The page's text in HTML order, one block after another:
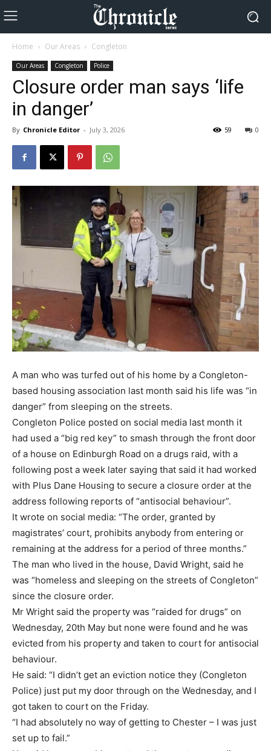
Home Our Areas Congleton
Our Areas Congleton Police
Closure order man says ‘life
in danger’
By Chronicle Editor - July 3, 2026 0
59
A man who was turfed out of his home by a Congleton-
based housing association last month said his life was “in
danger” from sleeping on the streets.
Congleton Police posted on social media last month it
had used a “big red key” to smash through the front door
of a house on Edinburgh Road on a drugs raid, with a
following post a week later saying that said it had worked
with Plus Dane Housing to secure a closure order at the
address following reports of “antisocial behaviour”.
It wrote on social media: “The order, granted by
magistrates’ court, prohibits anybody from entering or
remaining at the address for a period of three months.”
The man who lived in the house, David Wright, said he
was “homeless and sleeping on the streets of Congleton”
since the closure order.
Mr Wright said the property was “raided for drugs” on
Wednesday, 20th May but none were found and he was
evicted from his property and taken to court for antisocial
behaviour.
He said: “I didn’t get an eviction notice they (Congleton
Police) just put my door through on the Wednesday, and I
got taken to court on the Friday.
“I had absolutely no way of getting to Chester – I was just
set up to fail.”